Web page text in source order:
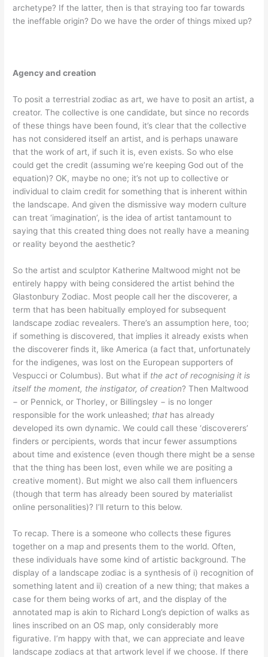
archetype? If the latter, then is that straying too far towards
the ineffable origin? Do we have the order of things mixed up?
Agency and creation
To posit a terrestrial zodiac as art, we have to posit an artist, a
creator. The collective is one candidate, but since no records
of these things have been found, it’s clear that the collective
has not considered itself an artist, and is perhaps unaware
that the work of art, if such it is, even exists. So who else
could get the credit (assuming we’re keeping God out of the
equation)? OK, maybe no one; it’s not up to collective or
individual to claim credit for something that is inherent within
the landscape. And given the dismissive way modern culture
can treat ‘imagination’, is the idea of artist tantamount to
saying that this created thing does not really have a meaning
or reality beyond the aesthetic?
So the artist and sculptor Katherine Maltwood might not be
entirely happy with being considered the artist behind the
Glastonbury Zodiac. Most people call her the discoverer, a
term that has been habitually employed for subsequent
landscape zodiac revealers. There’s an assumption here, too;
if something is discovered, that implies it already exists when
the discoverer finds it, like America (a fact that, unfortunately
for the indigenes, was lost on the European supporters of
Vespucci or Columbus). But what if the act of recognising it is
itself the moment, the instigator, of creation? Then Maltwood
− or Pennick, or Thorley, or Billingsley − is no longer
responsible for the work unleashed; that has already
developed its own dynamic. We could call these ‘discoverers’
finders or percipients, words that incur fewer assumptions
about time and existence (even though there might be a sense
that the thing has been lost, even while we are positing a
creative moment). But might we also call them influencers
(though that term has already been soured by materialist
online personalities)? I’ll return to this below.
To recap. There is a someone who collects these figures
together on a map and presents them to the world. Often,
these individuals have some kind of artistic background. The
display of a landscape zodiac is a synthesis of i) recognition of
something latent and ii) creation of a new thing; that makes a
case for them being works of art, and the display of the
annotated map is akin to Richard Long’s depiction of walks as
lines inscribed on an OS map, only considerably more
figurative. I’m happy with that, we can appreciate and leave
landscape zodiacs at that artwork level if we choose. If there